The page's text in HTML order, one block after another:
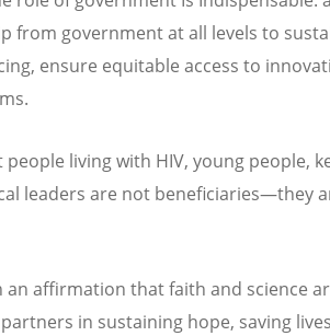
from government at all levels to
ensure equitable access to
living with HIV, young people,
leaders are not beneficiaries—they
an affirmation that faith and science
in sustaining hope, saving